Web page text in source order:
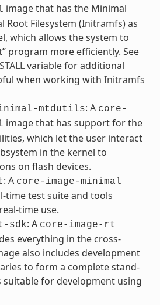
image that has the Minimal
Root Filesystem (Initramfs) as
which allows the system to
program more efficiently. See
variable for additional
when working with Initramfs
mtdutils: A core-
image that has support for the
which let the user interact
in the kernel to
on flash devices.
: A core-image-minimal
time test suite and tools
time use.
sdk: A core-image-rt
everything in the cross-
also includes development
to form a complete stand-
suitable for development using